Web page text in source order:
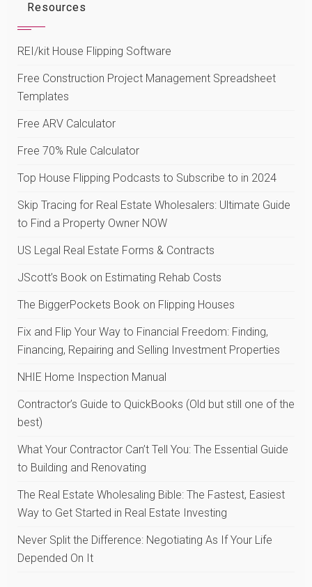
Resources
REI/kit House Flipping Software
Free Construction Project Management Spreadsheet
Templates
Free ARV Calculator
Free 70% Rule Calculator
Top House Flipping Podcasts to Subscribe to in 2024
Skip Tracing for Real Estate Wholesalers: Ultimate Guide
to Find a Property Owner NOW
US Legal Real Estate Forms & Contracts
JScott’s Book on Estimating Rehab Costs
The BiggerPockets Book on Flipping Houses
Fix and Flip Your Way to Financial Freedom: Finding,
Financing, Repairing and Selling Investment Properties
NHIE Home Inspection Manual
Contractor’s Guide to QuickBooks (Old but still one of the
best)
What Your Contractor Can’t Tell You: The Essential Guide
to Building and Renovating
The Real Estate Wholesaling Bible: The Fastest, Easiest
Way to Get Started in Real Estate Investing
Never Split the Difference: Negotiating As If Your Life
Depended On It